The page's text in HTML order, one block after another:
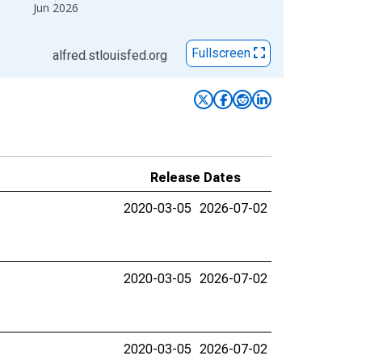
Jun 2026
alfred.stlouisfed.org Fullscreen
Release Dates
2020-03-05 2026-07-02
2020-03-05 2026-07-02
2020-03-05 2026-07-02